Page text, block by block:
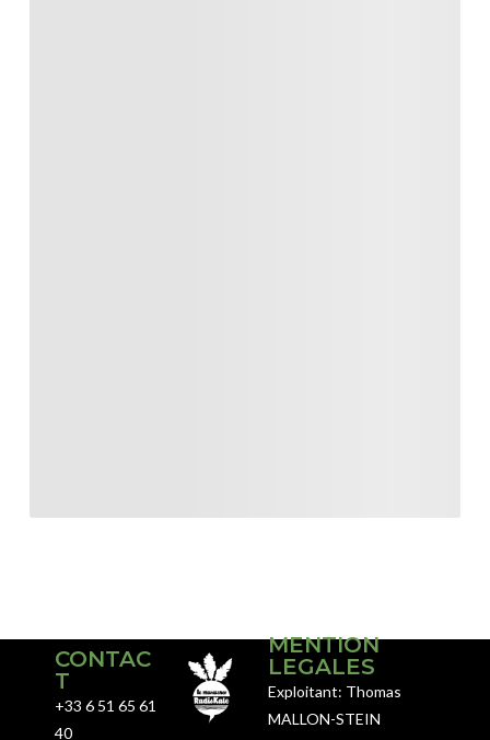
CONTAC
T
+33 6 51 65 61
40
MENTION
LEGALES
Exploitant: Thomas
MALLON-STEIN